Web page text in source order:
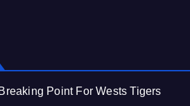
Point For Wests Tigers